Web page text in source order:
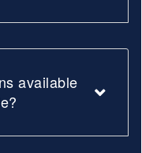
available